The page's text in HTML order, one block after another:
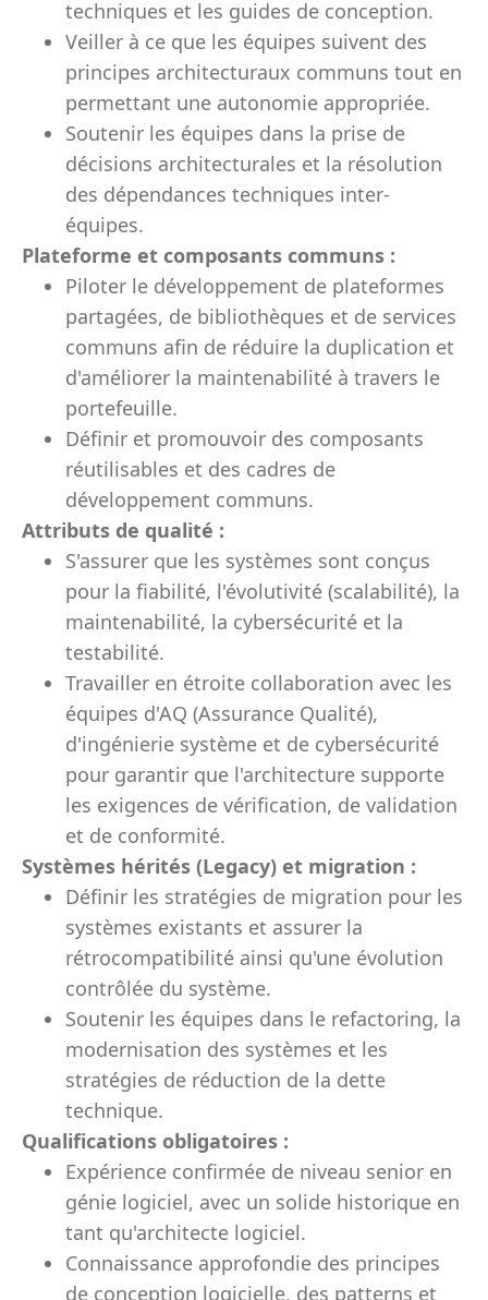
techniques et les guides de conception.
Veiller à ce que les équipes suivent des
principes architecturaux communs tout en
permettant une autonomie appropriée.
Soutenir les équipes dans la prise de
décisions architecturales et la résolution
des dépendances techniques inter-
équipes.
Plateforme et composants communs :
Piloter le développement de plateformes
partagées, de bibliothèques et de services
communs afin de réduire la duplication et
d'améliorer la maintenabilité à travers le
portefeuille.
Définir et promouvoir des composants
réutilisables et des cadres de
développement communs.
Attributs de qualité :
S'assurer que les systèmes sont conçus
pour la fiabilité, l'évolutivité (scalabilité), la
maintenabilité, la cybersécurité et la
testabilité.
Travailler en étroite collaboration avec les
équipes d'AQ (Assurance Qualité),
d'ingénierie système et de cybersécurité
pour garantir que l'architecture supporte
les exigences de vérification, de validation
et de conformité.
Systèmes hérités (Legacy) et migration :
Définir les stratégies de migration pour les
systèmes existants et assurer la
rétrocompatibilité ainsi qu'une évolution
contrôlée du système.
Soutenir les équipes dans le refactoring, la
modernisation des systèmes et les
stratégies de réduction de la dette
technique.
Qualifications obligatoires :
Expérience confirmée de niveau senior en
génie logiciel, avec un solide historique en
tant qu'architecte logiciel.
Connaissance approfondie des principes
de conception logicielle, des patterns et